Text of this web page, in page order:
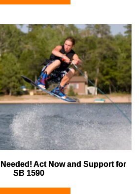
Act Now and Support for
SB 1590